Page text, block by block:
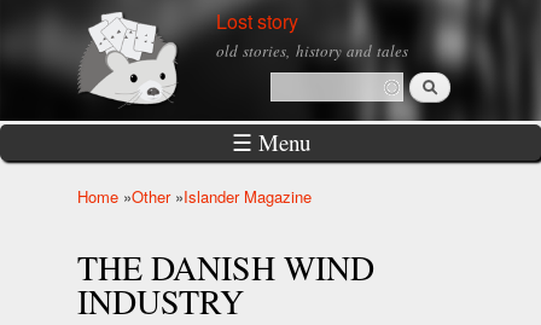
Skip to
main
Lost story
old stories, history and tales
Search form
Search
☰ Menu
Home »Other »Islander Magazine
THE DANISH WIND
INDUSTRY